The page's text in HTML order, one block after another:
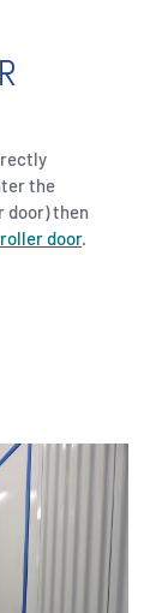
the
door) then
door.